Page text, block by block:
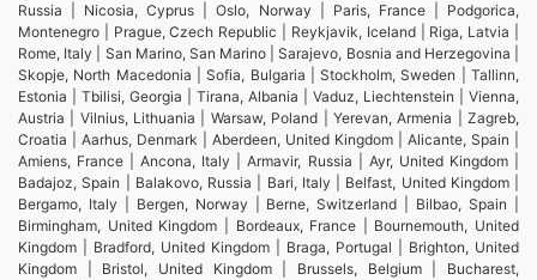
Russia | Nicosia, Cyprus | Oslo, Norway | Paris, France | Podgorica,
Montenegro | Prague, Czech Republic | Reykjavik, Iceland | Riga, Latvia |
Rome, Italy | San Marino, San Marino | Sarajevo, Bosnia and Herzegovina |
Skopje, North Macedonia | Sofia, Bulgaria | Stockholm, Sweden | Tallinn,
Estonia | Tbilisi, Georgia | Tirana, Albania | Vaduz, Liechtenstein | Vienna,
Austria | Vilnius, Lithuania | Warsaw, Poland | Yerevan, Armenia | Zagreb,
Croatia | Aarhus, Denmark | Aberdeen, United Kingdom | Alicante, Spain |
Amiens, France | Ancona, Italy | Armavir, Russia | Ayr, United Kingdom |
Badajoz, Spain | Balakovo, Russia | Bari, Italy | Belfast, United Kingdom |
Bergamo, Italy | Bergen, Norway | Berne, Switzerland | Bilbao, Spain |
Birmingham, United Kingdom | Bordeaux, France | Bournemouth, United
Kingdom | Bradford, United Kingdom | Braga, Portugal | Brighton, United
Kingdom | Bristol, United Kingdom | Brussels, Belgium | Bucharest,